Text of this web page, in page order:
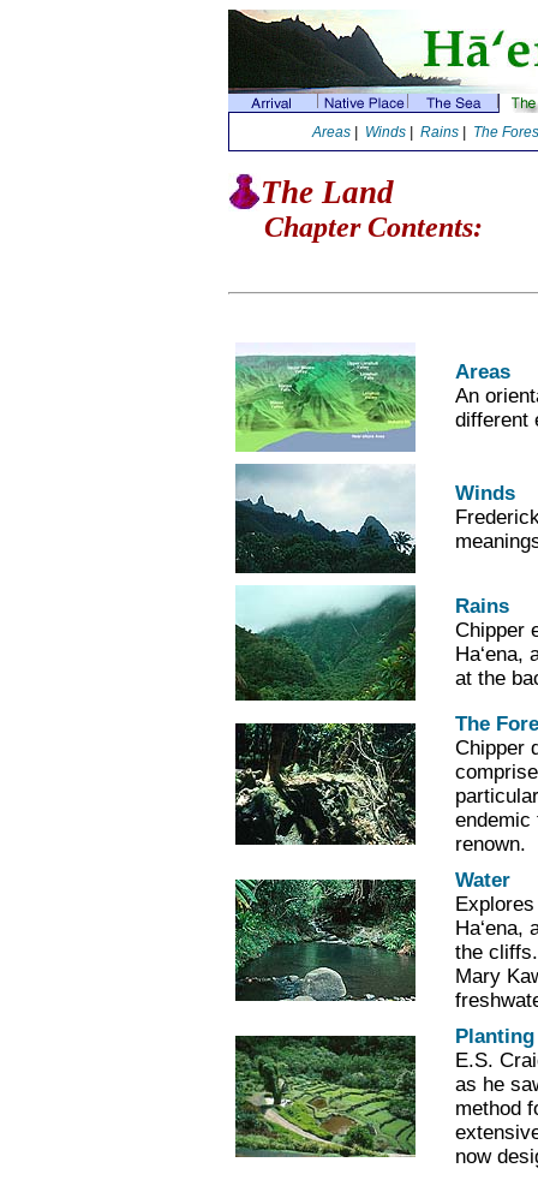
Areas| Winds| Rains| The
The Land
Chapter Contents:
Areas
An
different
Winds
Rains
Chipper
Ha‘ena,
at the
The
Chipper
endemic
renown.
Water
Ha‘ena,
the
Mary
Planting
E.S.
as he
method
now